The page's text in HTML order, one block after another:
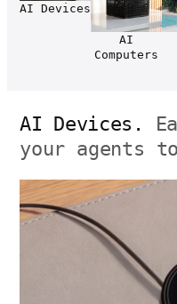
AI Devices
AI
Computers
AI Devices.
your agents